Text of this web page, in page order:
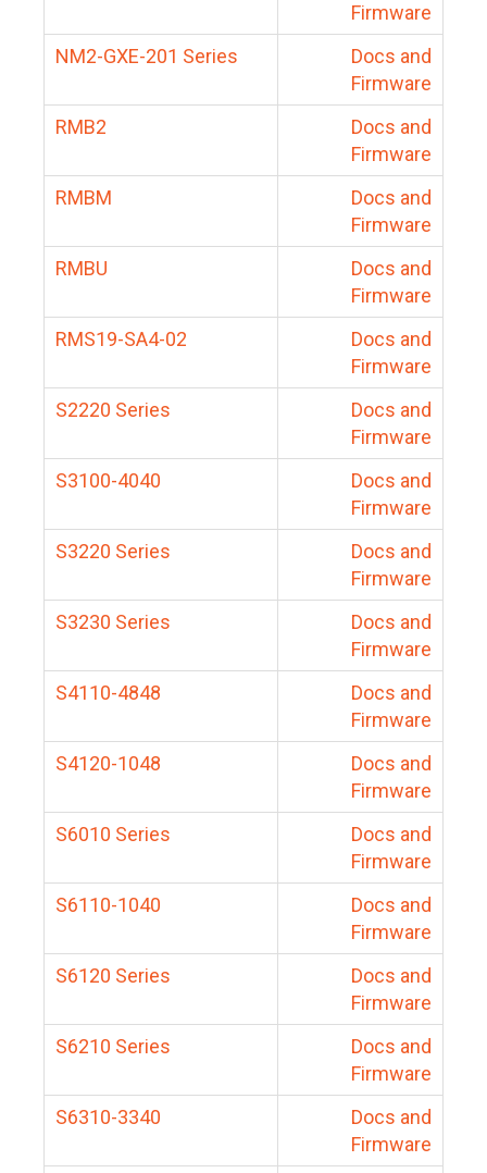
Firmware
NM2-GXE-201 Series
Docs and
Firmware
RMB2
Docs and
Firmware
RMBM
Docs and
Firmware
RMBU
Docs and
Firmware
RMS19-SA4-02
Docs and
Firmware
S2220 Series
Docs and
Firmware
S3100-4040
Docs and
Firmware
S3220 Series
Docs and
Firmware
S3230 Series
Docs and
Firmware
S4110-4848
Docs and
Firmware
S4120-1048
Docs and
Firmware
S6010 Series
Docs and
Firmware
S6110-1040
Docs and
Firmware
S6120 Series
Docs and
Firmware
S6210 Series
Docs and
Firmware
S6310-3340
Docs and
Firmware